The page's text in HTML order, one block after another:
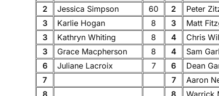
2
Jessica Simpson 60 2
Peter
3
Karlie Hogan 8 3
Matt
3
Kathryn Whiting 8 4
Chris
3
Grace Macpherson 8 4
Sam
6
Juliane Lacroix 7 6
Dean
7
7
Aaron
8
8
Warrick